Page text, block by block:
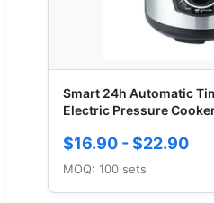
Smart 24h Automatic
Electric Pressure
$16.90 - $22.90
MOQ: 100 sets